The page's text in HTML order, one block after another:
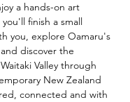
a hands-on art
finish a small
you, explore Oamaru's
discover the
Valley through
New Zealand
connected and with